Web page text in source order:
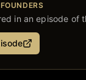
in an episode of